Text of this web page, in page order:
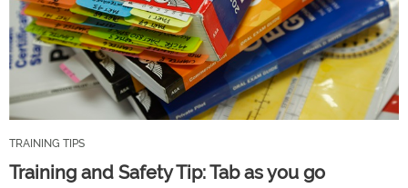
TRAINING TIPS
Training and Safety Tip: Tab as you go